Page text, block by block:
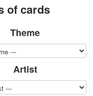
of cards
Theme
Artist